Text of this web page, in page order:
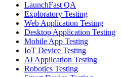
LaunchFast QA
Exploratory Testing
Web Application Testing
Desktop Application Testing
Mobile App Testing
IoT Device Testing
AI Application Testing
Robotics Testing